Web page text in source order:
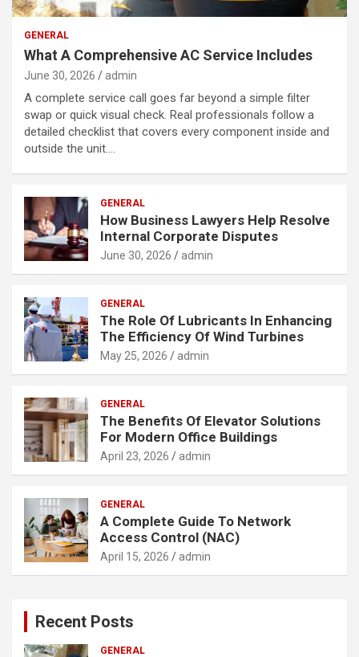
GENERAL
What A Comprehensive AC Service Includes
June 30, 2026 admin
A complete service call goes far beyond a simple filter
swap or quick visual check. Real professionals follow a
detailed checklist that covers every component inside and
outside the unit.…
GENERAL
How Business Lawyers Help Resolve
Internal Corporate Disputes
June 30, 2026 admin
GENERAL
The Role Of Lubricants In Enhancing
The Efficiency Of Wind Turbines
May 25, 2026 admin
GENERAL
The Benefits Of Elevator Solutions
For Modern Office Buildings
April 23, 2026 admin
GENERAL
A Complete Guide To Network
Access Control (NAC)
April 15, 2026 admin
Recent Posts
GENERAL